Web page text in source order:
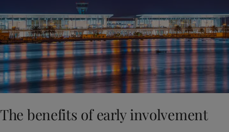
The benefits of early involvement